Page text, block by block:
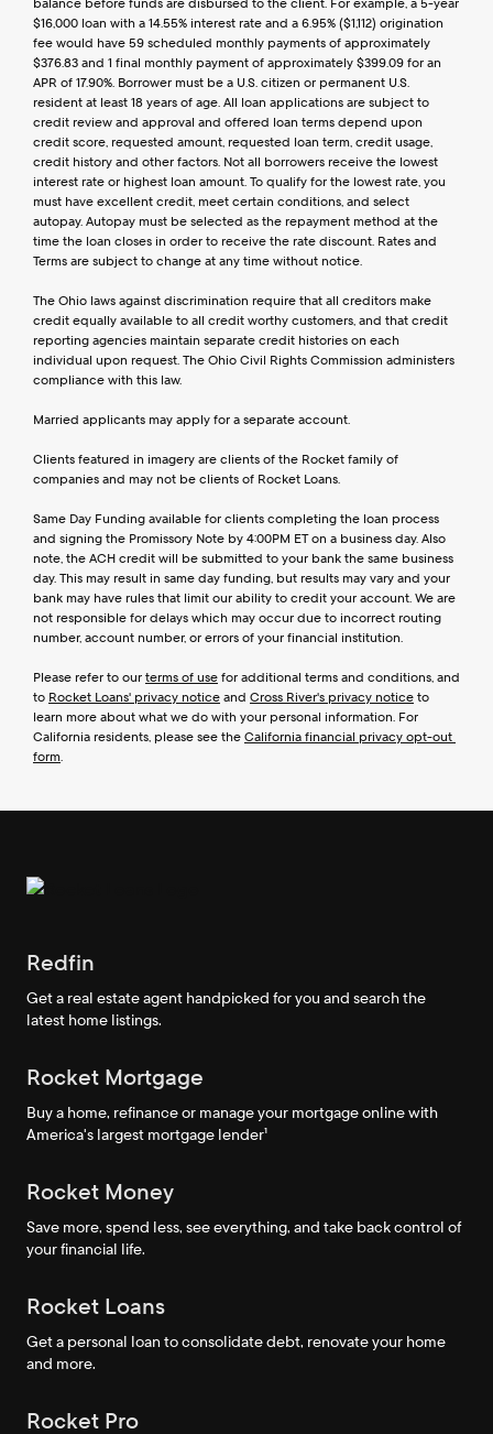
$16,000 loan with a 14.55% interest rate and a 6.95% ($1,112) origination
fee would have 59 scheduled monthly payments of approximately
$376.83 and 1 final monthly payment of approximately $399.09 for an
APR of 17.90%. Borrower must be a U.S. citizen or permanent U.S.
resident at least 18 years of age. All loan applications are subject to
credit review and approval and offered loan terms depend upon
credit score, requested amount, requested loan term, credit usage,
credit history and other factors. Not all borrowers receive the lowest
interest rate or highest loan amount. To qualify for the lowest rate, you
must have excellent credit, meet certain conditions, and select
autopay. Autopay must be selected as the repayment method at the
time the loan closes in order to receive the rate discount. Rates and
Terms are subject to change at any time without notice.
The Ohio laws against discrimination require that all creditors make
credit equally available to all credit worthy customers, and that credit
reporting agencies maintain separate credit histories on each
individual upon request. The Ohio Civil Rights Commission administers
compliance with this law.
Married applicants may apply for a separate account.
Clients featured in imagery are clients of the Rocket family of
companies and may not be clients of Rocket Loans.
Same Day Funding available for clients completing the loan process
and signing the Promissory Note by 4:00PM ET on a business day. Also
note, the ACH credit will be submitted to your bank the same business
day. This may result in same day funding, but results may vary and your
bank may have rules that limit our ability to credit your account. We are
not responsible for delays which may occur due to incorrect routing
number, account number, or errors of your financial institution.
Please refer to our terms of use for additional terms and conditions, and
to Rocket Loans' privacy notice and Cross River's privacy notice to
learn more about what we do with your personal information. For
California residents, please see the California financial privacy opt-out
form.
Redfin
Get a real estate agent handpicked for you and search the
latest home listings.
Rocket Mortgage
Buy a home, refinance or manage your mortgage online with
America's largest mortgage lender¹
Rocket Money
Save more, spend less, see everything, and take back control of
your financial life.
Rocket Loans
Get a personal loan to consolidate debt, renovate your home
and more.
Rocket Pro